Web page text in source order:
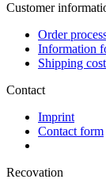
Customer
Order
Information
Shipping
Contact
Imprint
Contact form
Recovation